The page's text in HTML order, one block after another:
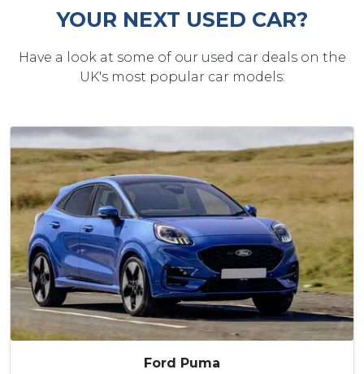
YOUR NEXT USED CAR?
Have a look at some of our used car deals on the
UK's most popular car models:
Ford Puma